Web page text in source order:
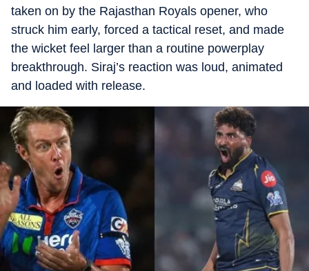
taken on by the Rajasthan Royals opener, who
struck him early, forced a tactical reset, and made
the wicket feel larger than a routine powerplay
breakthrough. Siraj’s reaction was loud, animated
and loaded with release.